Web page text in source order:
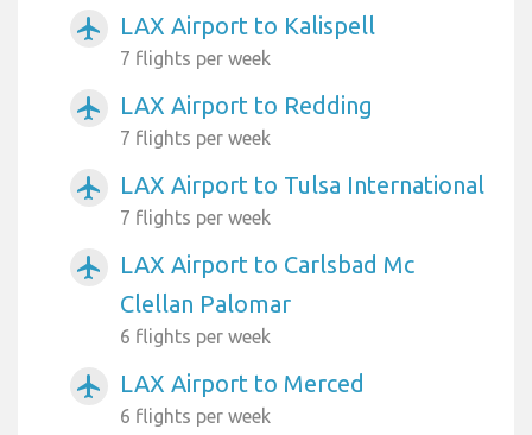
airplanemode_active LAX Airport to Kalispell
7 flights per week
airplanemode_active LAX Airport to Redding
7 flights per week
airplanemode_active LAX Airport to Tulsa International
7 flights per week
airplanemode_active
LAX Airport to Carlsbad Mc
Clellan Palomar
6 flights per week
airplanemode_active LAX Airport to Merced
6 flights per week